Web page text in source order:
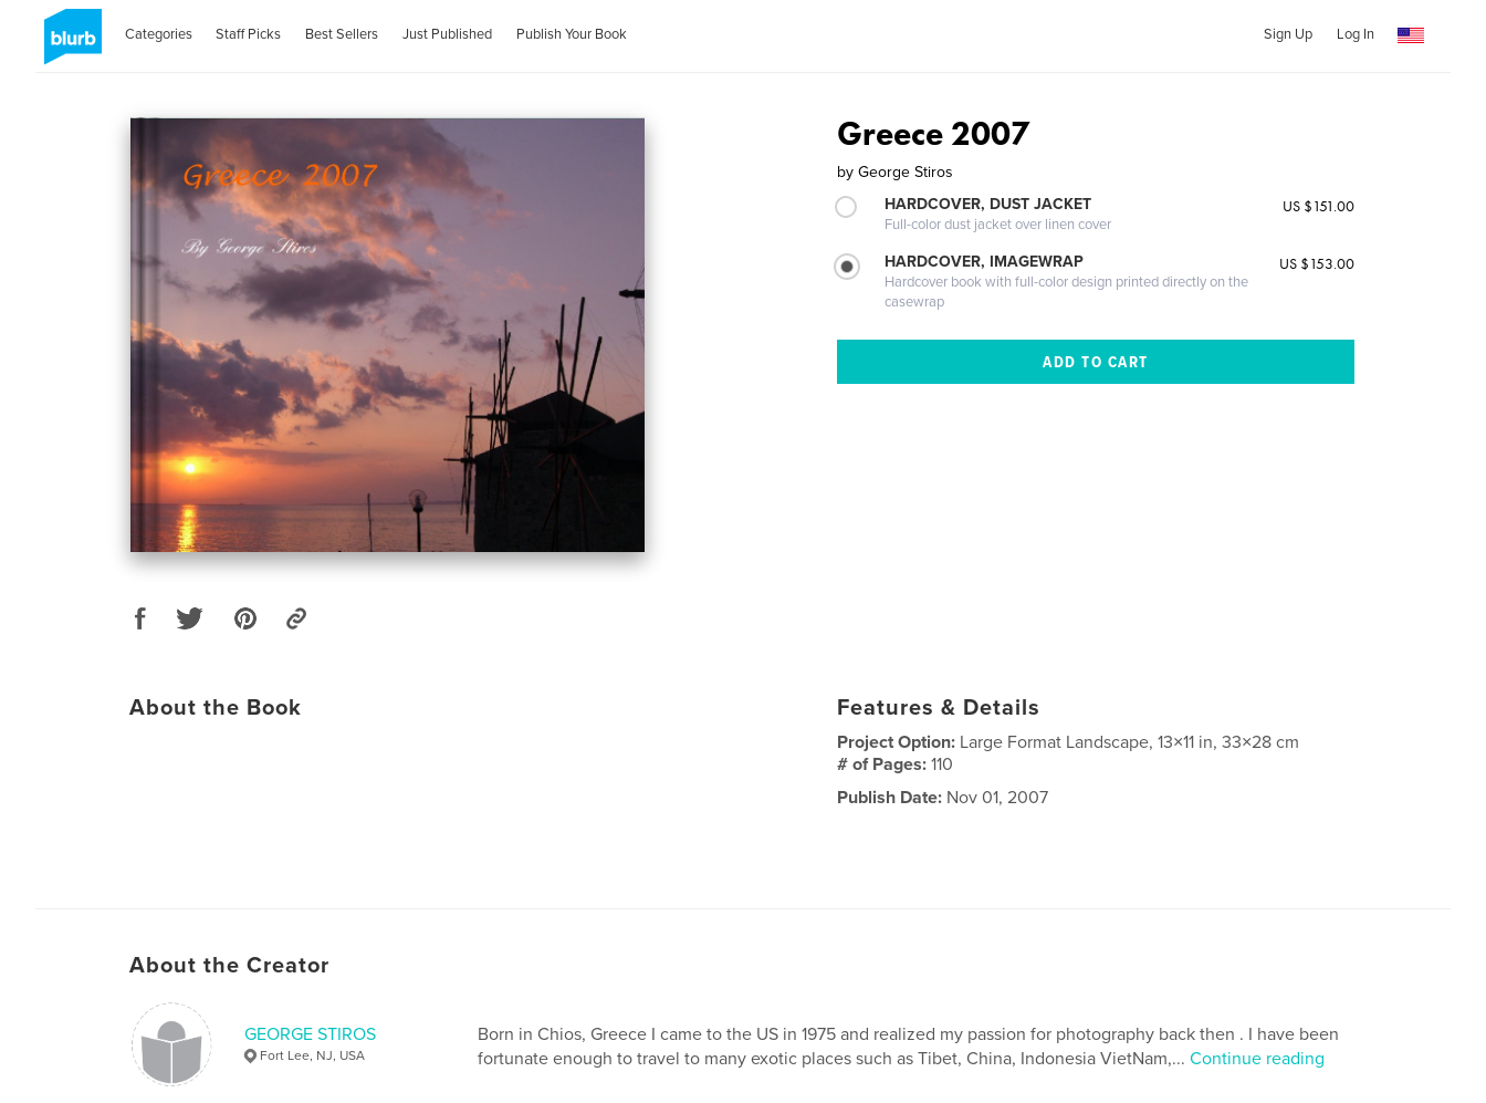
Categories Staff Picks Best Sellers Just Published Publish Your Book Sign Up Log In
Greece 2007
by George Stiros
HARDCOVER, DUST JACKET
Full-color dust jacket over linen cover
US $151.00
HARDCOVER, IMAGEWRAP
Hardcover book with full-color design printed directly on the
casewrap
US $153.00
About the Book Features & Details
Project Option: Large Format Landscape, 13×11 in, 33×28 cm
# of Pages:110
Publish Date: Nov 01, 2007
About the Creator
GEORGE STIROS
Fort Lee, NJ, USA
Born in Chios, Greece I came to the US in 1975 and realized my passion for photography back then . I have been
fortunate enough to travel to many exotic places such as Tibet, China, Indonesia VietNam,... Continue reading